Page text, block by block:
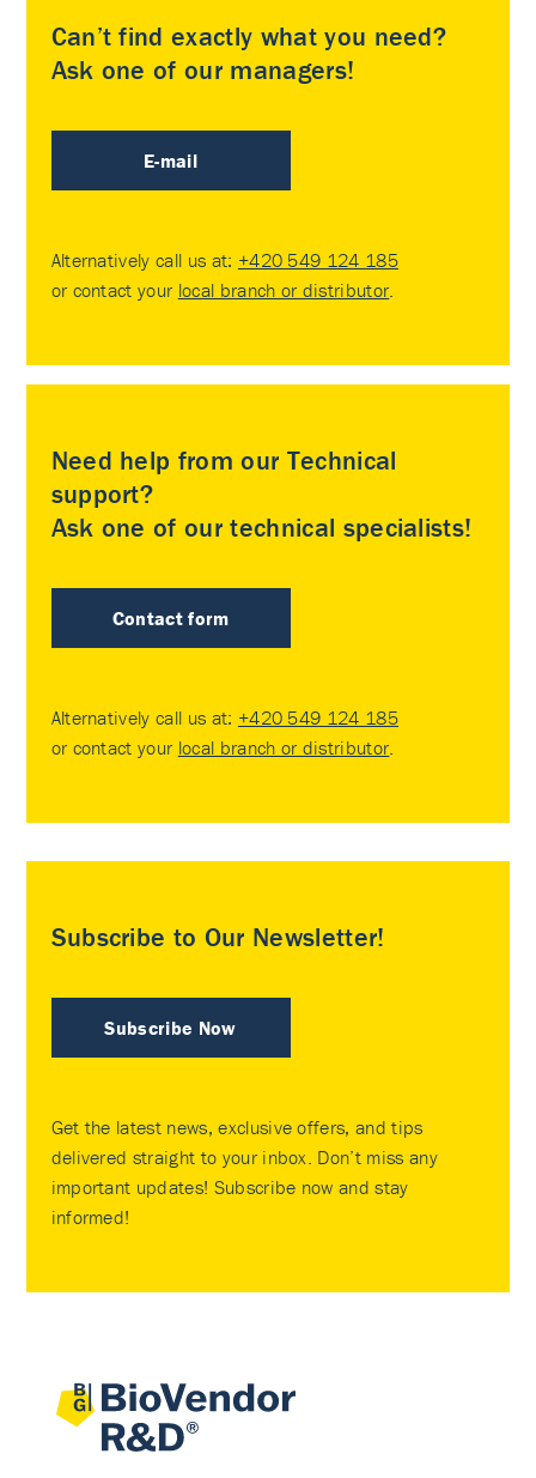
Can’t find exactly what you need?
Ask one of our managers!
E-mail
Alternatively call us at: +420 549 124 185
or contact your local branch or distributor
Need help from our Technical
support?
Ask one of our technical specialists!
Contact form
Alternatively call us at: +420 549 124 185
or contact your local branch or distributor
Subscribe to Our Newsletter!
Subscribe Now
Get the latest news, exclusive offers, and tips
delivered straight to your inbox. Don’t miss any
important updates! Subscribe now and stay
informed!